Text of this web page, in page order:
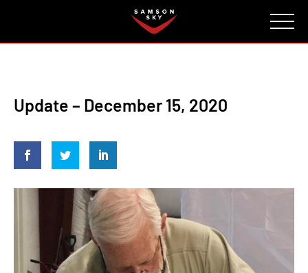
INVESTORS Reserve
Update – December 15, 2020